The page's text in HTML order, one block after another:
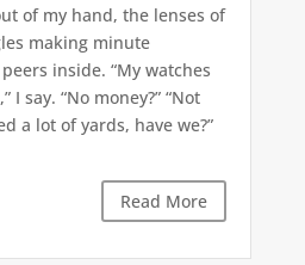
of my hand, the lenses of
making minute
inside. “My watches
I say. “No money?” “Not
a lot of yards, have we?”
Read More